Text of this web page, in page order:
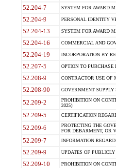
52.204-7 SYSTEM FOR AWARD
52.204-9 PERSONAL IDENTITY
52.204-13 SYSTEM FOR AWARD
52.204-16 COMMERCIAL AND
52.204-19 INCORPORATION BY
52.207-5 OPTION TO PURCHASE
52.208-9 CONTRACTOR USE OF
52.208-90 GOVERNMENT SUPPLY
52.209-2
PROHIBITION ON
2025)
52.209-5 CERTIFICATION
52.209-6
PROTECTING THE
FOR DEBARMENT, OR
52.209-7 INFORMATION
52.209-9 UPDATES OF
52.209-10 PROHIBITION ON